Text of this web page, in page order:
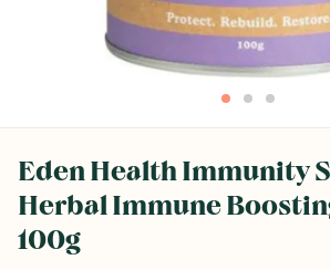
Eden Health Immunity
Herbal Immune
100g